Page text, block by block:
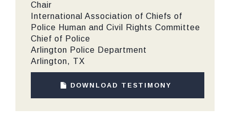
Chair
International Association of Chiefs of
Police Human and Civil Rights Committee
Chief of Police
Arlington Police Department
Arlington, TX
DOWNLOAD TESTIMONY